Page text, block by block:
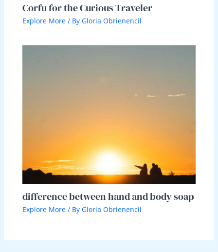
Corfu for the Curious Traveler
Explore More/ By Gloria Obrienencil
difference between hand and body soap
Explore More/ By Gloria Obrienencil